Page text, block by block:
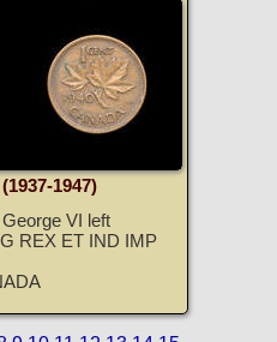
1947)
VI left
REX ET IND IMP